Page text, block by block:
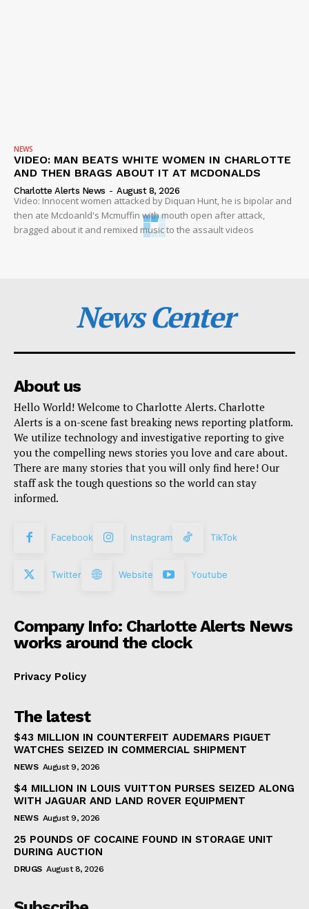
NEWS
VIDEO: MAN BEATS WHITE WOMEN IN CHARLOTTE
AND THEN BRAGS ABOUT IT AT MCDONALDS
Charlotte Alerts News - August 8, 2026
Video: Innocent women attacked by Diquan Hunt, he is bipolar and
then ate Mcdoanld's Mcmuffin with mouth open after attack,
bragged about it and remixed music to the assault videos
News Center
About us
Hello World! Welcome to Charlotte Alerts. Charlotte
Alerts is a on-scene fast breaking news reporting platform.
We utilize technology and investigative reporting to give
you the compelling news stories you love and care about.
There are many stories that you will only find here! Our
staff ask the tough questions so the world can stay
informed.
Facebook Instagram TikTok
Twitter Website Youtube
Company Info: Charlotte Alerts News
works around the clock
Privacy Policy
The latest
$43 MILLION IN COUNTERFEIT AUDEMARS PIGUET
WATCHES SEIZED IN COMMERCIAL SHIPMENT
NEWS August 9, 2026
$4 MILLION IN LOUIS VUITTON PURSES SEIZED ALONG
WITH JAGUAR AND LAND ROVER EQUIPMENT
NEWS August 9, 2026
25 POUNDS OF COCAINE FOUND IN STORAGE UNIT
DURING AUCTION
DRUGS August 8, 2026